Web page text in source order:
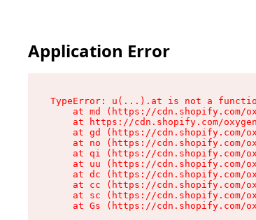
Application Error
TypeError: u(...).at is not a
at md (https://cdn.shopify.com/
at https://cdn.shopify.com/
at gd (https://cdn.shopify.com/
at no (https://cdn.shopify.com/
at qi (https://cdn.shopify.com/
at uu (https://cdn.shopify.com/
at dc (https://cdn.shopify.com/
at cc (https://cdn.shopify.com/
at sc (https://cdn.shopify.com/
at Gs (https://cdn.shopify.com/